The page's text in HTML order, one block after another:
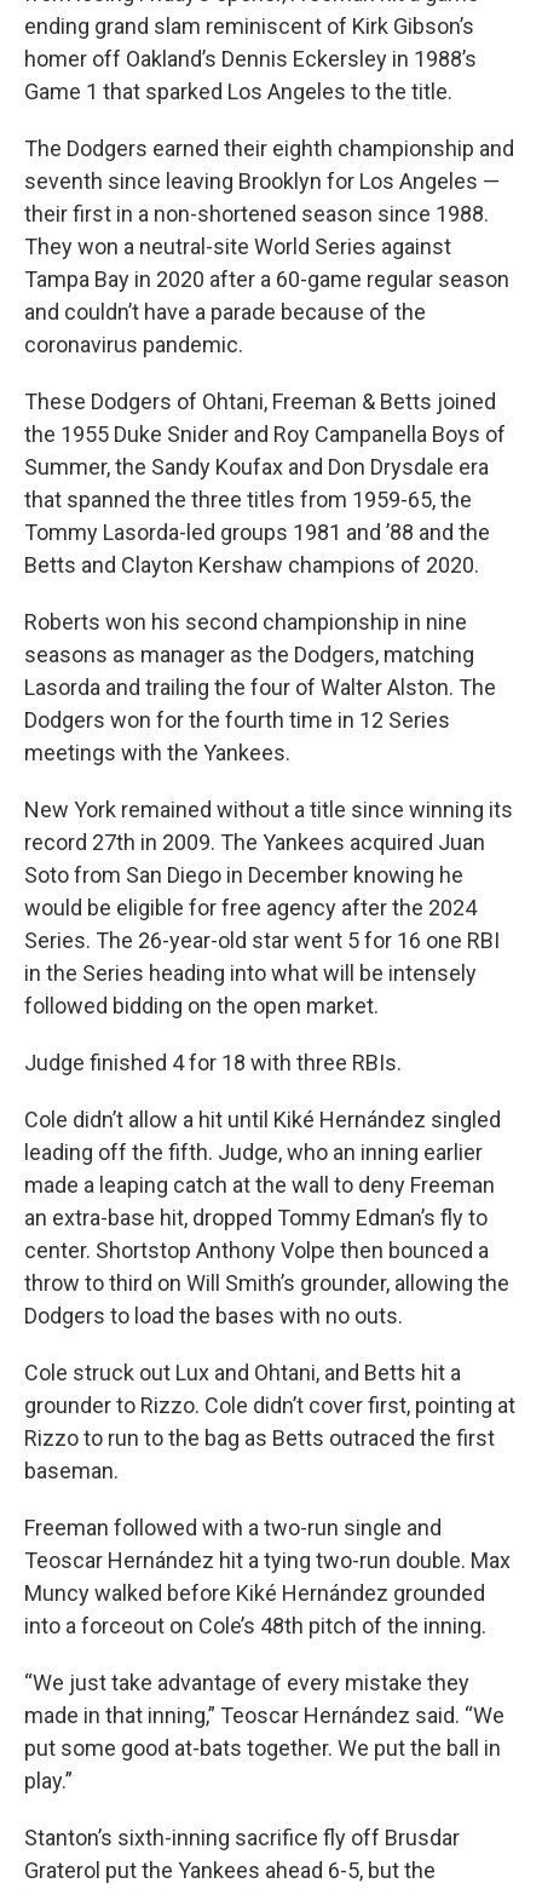
ending grand slam reminiscent of Kirk Gibson’s
homer off Oakland’s Dennis Eckersley in 1988’s
Game 1 that sparked Los Angeles to the title.
The Dodgers earned their eighth championship and
seventh since leaving Brooklyn for Los Angeles —
their first in a non-shortened season since 1988.
They won a neutral-site World Series against
Tampa Bay in 2020 after a 60-game regular season
and couldn’t have a parade because of the
coronavirus pandemic.
These Dodgers of Ohtani, Freeman & Betts joined
the 1955 Duke Snider and Roy Campanella Boys of
Summer, the Sandy Koufax and Don Drysdale era
that spanned the three titles from 1959-65, the
Tommy Lasorda-led groups 1981 and ’88 and the
Betts and Clayton Kershaw champions of 2020.
Roberts won his second championship in nine
seasons as manager as the Dodgers, matching
Lasorda and trailing the four of Walter Alston. The
Dodgers won for the fourth time in 12 Series
meetings with the Yankees.
New York remained without a title since winning its
record 27th in 2009. The Yankees acquired Juan
Soto from San Diego in December knowing he
would be eligible for free agency after the 2024
Series. The 26-year-old star went 5 for 16 one RBI
in the Series heading into what will be intensely
followed bidding on the open market.
Judge finished 4 for 18 with three RBIs.
Cole didn’t allow a hit until Kiké Hernández singled
leading off the fifth. Judge, who an inning earlier
made a leaping catch at the wall to deny Freeman
an extra-base hit, dropped Tommy Edman’s fly to
center. Shortstop Anthony Volpe then bounced a
throw to third on Will Smith’s grounder, allowing the
Dodgers to load the bases with no outs.
Cole struck out Lux and Ohtani, and Betts hit a
grounder to Rizzo. Cole didn’t cover first, pointing at
Rizzo to run to the bag as Betts outraced the first
baseman.
Freeman followed with a two-run single and
Teoscar Hernández hit a tying two-run double. Max
Muncy walked before Kiké Hernández grounded
into a forceout on Cole’s 48th pitch of the inning.
“We just take advantage of every mistake they
made in that inning,” Teoscar Hernández said. “We
put some good at-bats together. We put the ball in
play.”
Stanton’s sixth-inning sacrifice fly off Brusdar
Graterol put the Yankees ahead 6-5, but the